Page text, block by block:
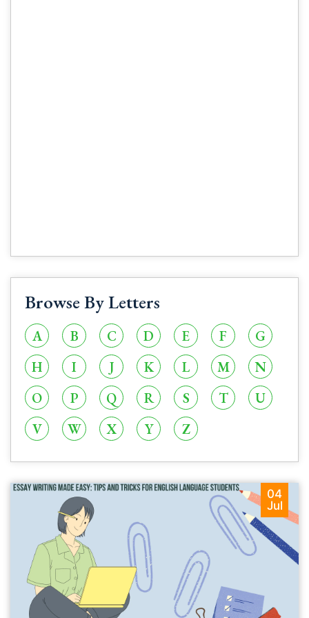
Browse By Letters
A B C D E F
G
H
I J K L M
N
O
P Q R S T
U
V
W X Y Z
04
Jul